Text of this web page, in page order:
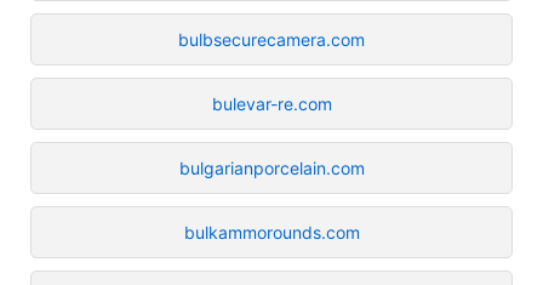
bulbsecurecamera.com
bulevar-re.com
bulgarianporcelain.com
bulkammorounds.com